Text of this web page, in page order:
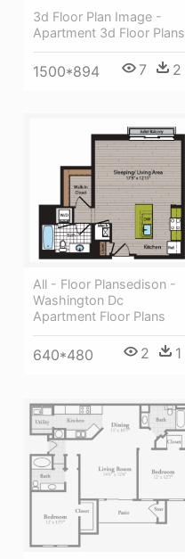
3d Floor Plan Image -
Apartment 3d Floor Plans
1500*894 7 2
All - Floor Plansedison -
Washington Dc
Apartment Floor Plans
640*480 2 1